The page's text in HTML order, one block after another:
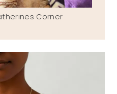
Corner